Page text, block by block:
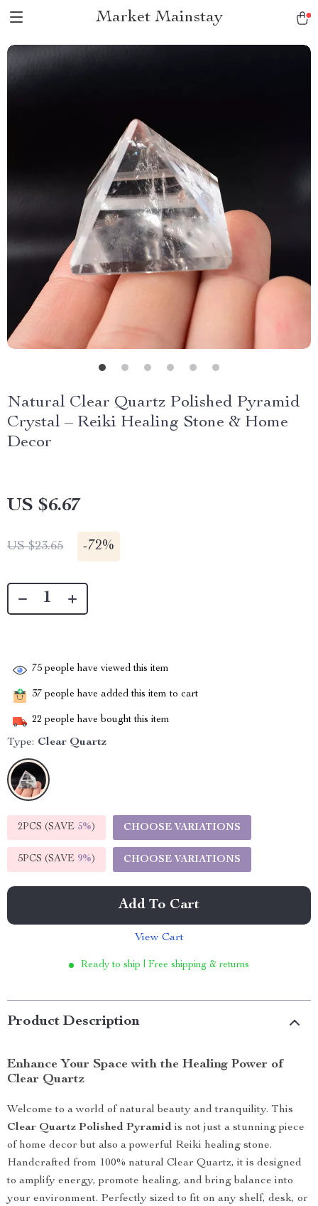
Market Mainstay
Natural Clear Quartz Polished Pyramid
Crystal – Reiki Healing Stone & Home
Decor
US $6.67
US $23.65 -72%
75 people have viewed this item
37 people have added this item to cart
22 people have bought this item
Type: Clear Quartz
2PCS (SAVE 5%) CHOOSE VARIATIONS
5PCS (SAVE 9%) CHOOSE VARIATIONS
Add To Cart
View Cart
Ready to ship | Free shipping & returns
Product Description
Enhance Your Space with the Healing Power of
Clear Quartz
Welcome to a world of natural beauty and tranquility. This
Clear Quartz Polished Pyramid is not just a stunning piece
of home decor but also a powerful Reiki healing stone.
Handcrafted from 100% natural Clear Quartz, it is designed
to amplify energy, promote healing, and bring balance into
your environment. Perfectly sized to fit on any shelf, desk, or